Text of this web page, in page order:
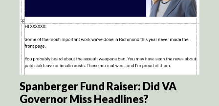
Spanberger Fund Raiser: Did VA
Governor Miss Headlines?